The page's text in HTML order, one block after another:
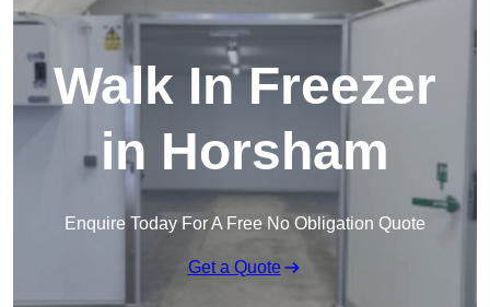
Walk In Freezer
in Horsham
Enquire Today For A Free No Obligation Quote
Get a Quote